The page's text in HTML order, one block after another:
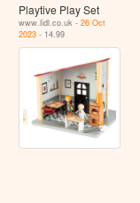
Playtive Play Set
www.lidl.co.uk -26 Oct
2023 - 14.99